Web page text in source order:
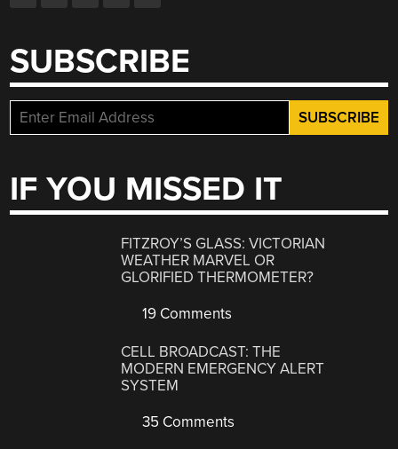
SUBSCRIBE
IF YOU MISSED IT
FITZROY’S GLASS: VICTORIAN
WEATHER MARVEL OR
GLORIFIED THERMOMETER?
19 Comments
CELL BROADCAST: THE
MODERN EMERGENCY ALERT
SYSTEM
35 Comments